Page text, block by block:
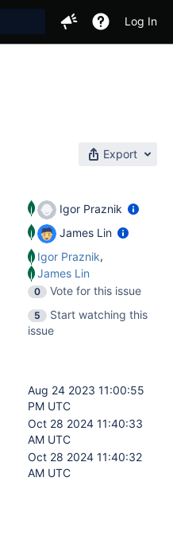
Log In
Export
Igor Praznik
James Lin
Igor Praznik,
James Lin
0
Vote for this issue
5
Start watching this
issue
Aug 24 2023 11:00:55
PM UTC
Oct 28 2024 11:40:33
AM UTC
Oct 28 2024 11:40:32
AM UTC